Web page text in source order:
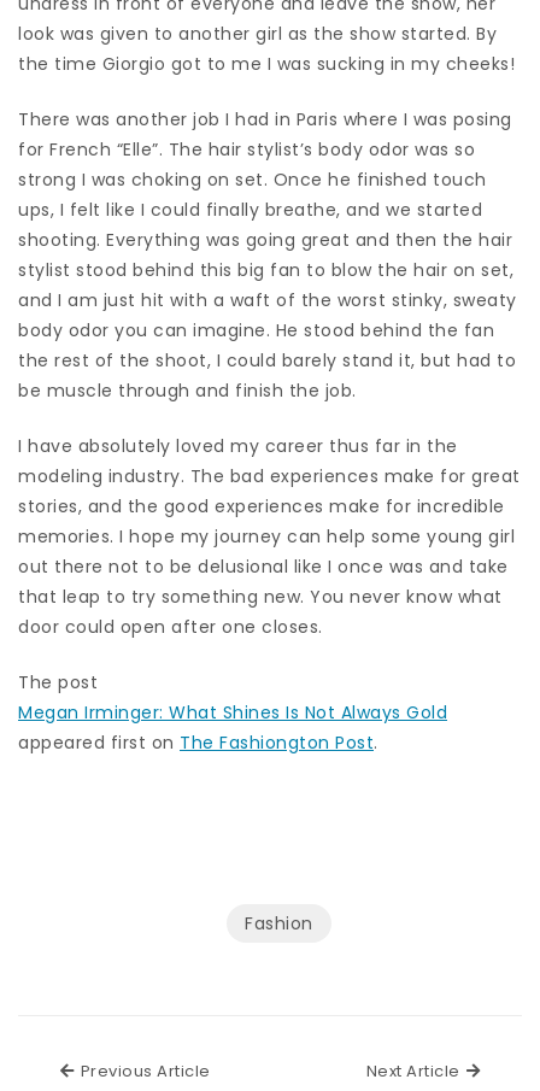
look was given to another girl as the show started. By
the time Giorgio got to me I was sucking in my cheeks!
There was another job I had in Paris where I was posing
for French “Elle”. The hair stylist’s body odor was so
strong I was choking on set. Once he finished touch
ups, I felt like I could finally breathe, and we started
shooting. Everything was going great and then the hair
stylist stood behind this big fan to blow the hair on set,
and I am just hit with a waft of the worst stinky, sweaty
body odor you can imagine. He stood behind the fan
the rest of the shoot, I could barely stand it, but had to
be muscle through and finish the job.
I have absolutely loved my career thus far in the
modeling industry. The bad experiences make for great
stories, and the good experiences make for incredible
memories. I hope my journey can help some young girl
out there not to be delusional like I once was and take
that leap to try something new. You never know what
door could open after one closes.
The post
Megan Irminger: What Shines Is Not Always Gold
appeared first on The Fashiongton Post.
Fashion
Previous Article Next Article Next